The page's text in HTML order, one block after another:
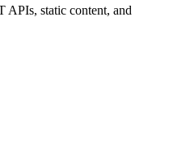
APIs, static content, and